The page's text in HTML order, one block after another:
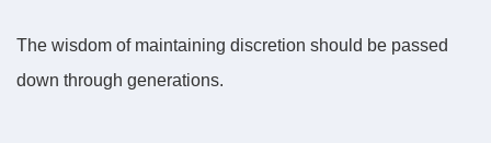
The wisdom of maintaining discretion should be passed
down through generations.